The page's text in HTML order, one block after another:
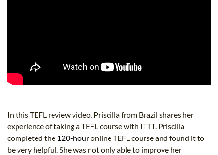
In this TEFL review video, Priscilla from Brazil shares her
experience of taking a TEFL course with ITTT. Priscilla
completed the 120-houronline TEFL course and found it to
be very helpful. She was not only able to improve her